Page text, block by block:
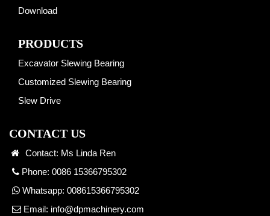
Download
PRODUCTS
Excavator Slewing Bearing
Customized Slewing Bearing
Slew Drive
CONTACT US
Contact: Ms Linda Ren
Phone: 0086 15366795302
Whatsapp: 008615366795302
Email: info@dpmachinery.com